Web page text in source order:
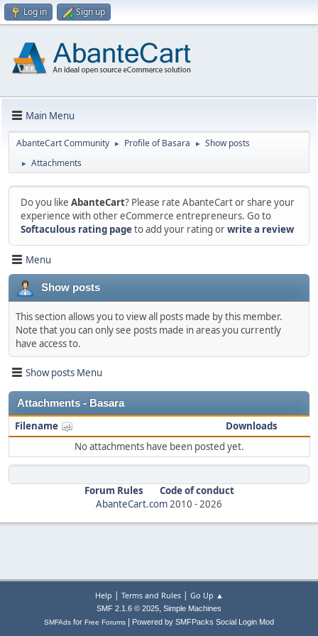
Log in Sign up
Main Menu
AbanteCart Community ► Profile of Basara ► Show posts
► Attachments
Do you like AbanteCart? Please rate AbanteCart or share your
experience with other eCommerce entrepreneurs. Go to
Softaculous rating pageto add your rating orwrite a review
Menu
Show posts
This section allows you to view all posts made by this member.
Note that you can only see posts made in areas you currently
have access to.
Show posts Menu
Attachments - Basara
Filename
Downloads
No attachments have been posted yet.
Forum Rules
Code of conduct
AbanteCart.com2010 -2026
Help | Terms and Rules| Go Up ▲
SMF 2.1.6 © 2025, Simple Machines
SMFAds for Free Forums Powered by SMFPacks Social Login Mod